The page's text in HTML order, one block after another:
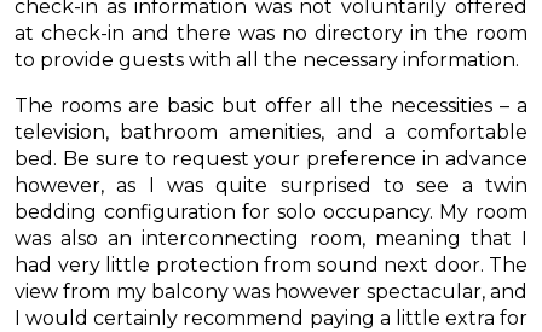
check-in as information was not voluntarily offered
at check-in and there was no directory in the room
to provide guests with all the necessary information.
The rooms are basic but offer all the necessities – a
television, bathroom amenities, and a comfortable
bed. Be sure to request your preference in advance
however, as I was quite surprised to see a twin
bedding configuration for solo occupancy. My room
was also an interconnecting room, meaning that I
had very little protection from sound next door. The
view from my balcony was however spectacular, and
I would certainly recommend paying a little extra for